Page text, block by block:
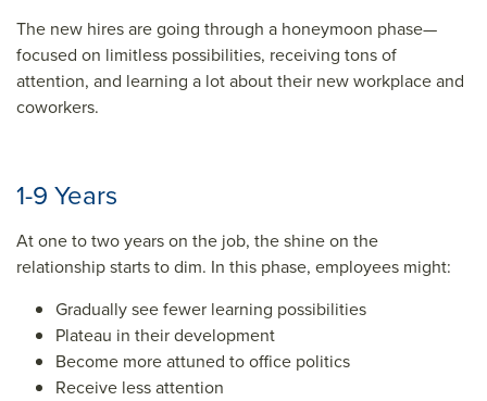
The new hires are going through a honeymoon phase—
focused on limitless possibilities, receiving tons of
attention, and learning a lot about their new workplace and
coworkers.
1-9 Years
At one to two years on the job, the shine on the
relationship starts to dim. In this phase, employees might:
Gradually see fewer learning possibilities
Plateau in their development
Become more attuned to office politics
Receive less attention